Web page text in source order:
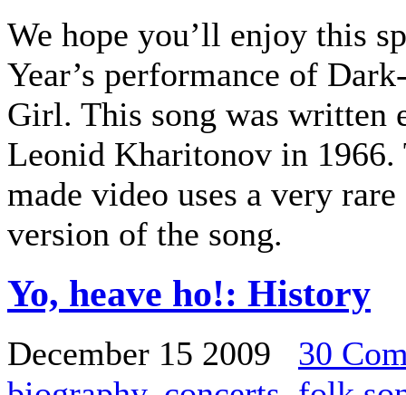
We hope you’ll enjoy this
Year’s performance of
Girl. This song was written
Leonid Kharitonov in
made video uses a very
version of the song.
Yo, heave ho!: History
December 15 2009 30